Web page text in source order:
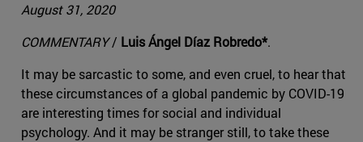
August 31, 2020
COMMENTARY/ Luis Ángel Díaz Robredo*.
It may be sarcastic to some, and even cruel, to hear that
these circumstances of a global pandemic by COVID-19
are interesting times for social and individual
psychology. And it may be stranger still, to take these